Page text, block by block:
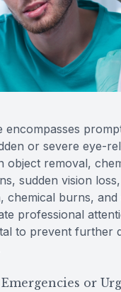
encompasses
or severe eye-
object removal,
sudden vision
chemical burns, and
professional
to prevent further
or